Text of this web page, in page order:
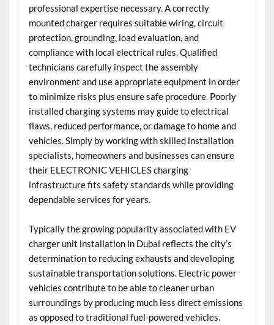
professional expertise necessary. A correctly
mounted charger requires suitable wiring, circuit
protection, grounding, load evaluation, and
compliance with local electrical rules. Qualified
technicians carefully inspect the assembly
environment and use appropriate equipment in order
to minimize risks plus ensure safe procedure. Poorly
installed charging systems may guide to electrical
flaws, reduced performance, or damage to home and
vehicles. Simply by working with skilled installation
specialists, homeowners and businesses can ensure
their ELECTRONIC VEHICLES charging
infrastructure fits safety standards while providing
dependable services for years.
Typically the growing popularity associated with EV
charger unit installation in Dubai reflects the city’s
determination to reducing exhausts and developing
sustainable transportation solutions. Electric power
vehicles contribute to be able to cleaner urban
surroundings by producing much less direct emissions
as opposed to traditional fuel-powered vehicles.